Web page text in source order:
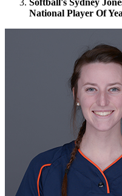
Softball's Sydney
National Player Of